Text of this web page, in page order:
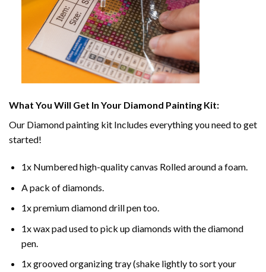
What You Will Get In Your Diamond Painting Kit:
Our Diamond painting kit Includes everything you need to get
started!
1x Numbered high-quality canvas Rolled around a foam.
A pack of diamonds.
1x premium diamond drill pen too.
1x wax pad used to pick up diamonds with the diamond
pen.
1x grooved organizing tray (shake lightly to sort your